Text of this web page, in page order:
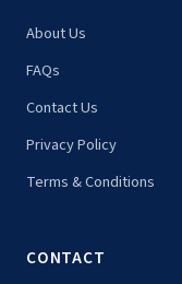
About Us
FAQs
Contact Us
Privacy Policy
Terms & Conditions
CONTACT